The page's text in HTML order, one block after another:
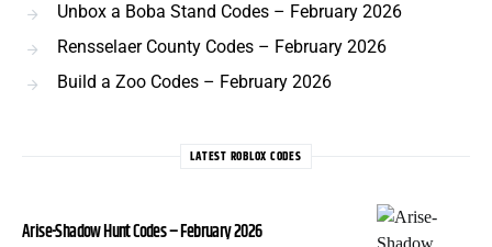
Unbox a Boba Stand Codes – February 2026
Rensselaer County Codes – February 2026
Build a Zoo Codes – February 2026
LATEST ROBLOX CODES
Arise-Shadow Hunt Codes – February 2026